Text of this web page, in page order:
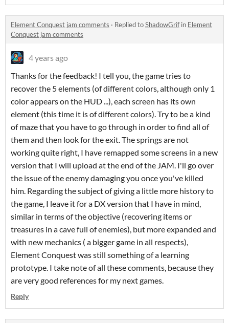
Element Conquest jam comments · Replied toShadowGrifin Element
Conquest jam comments
4 years ago
Thanks for the feedback! I tell you, the game tries to
recover the 5 elements (of different colors, although only 1
color appears on the HUD ...), each screen has its own
element (this time it is of different colors). Try to be a kind
of maze that you have to go through in order to find all of
them and then look for the exit. The springs are not
working quite right, I have remapped some screens in a new
version that I will upload at the end of the JAM. I'll go over
the issue of the enemy damaging you once you've killed
him. Regarding the subject of giving a little more history to
the game, I leave it for a DX version that I have in mind,
similar in terms of the objective (recovering items or
treasures in a cave full of enemies), but more expanded and
with new mechanics ( a bigger game in all respects),
Element Conquest was still something of a learning
prototype. I take note of all these comments, because they
are very good references for my next games.
Reply